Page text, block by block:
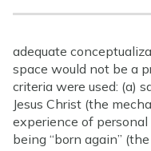
adequate
space would not be a
criteria were used: (a)
Jesus Christ (the
experience of
being “born again”